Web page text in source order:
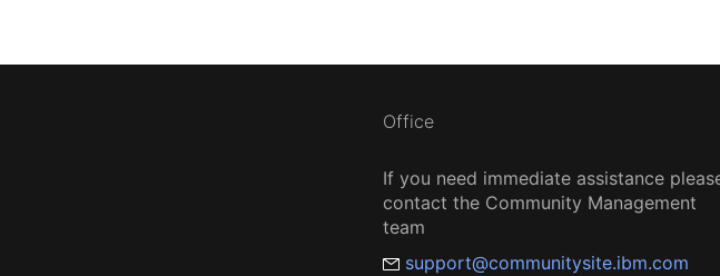
Office
If you need immediate assistance
contact the Community Management
team
support@communitysite.ibm.com